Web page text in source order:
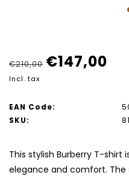
€210,00 €147,00
Incl. tax
EAN Code:
SKU:
This stylish Burberry T-
elegance and comfort.